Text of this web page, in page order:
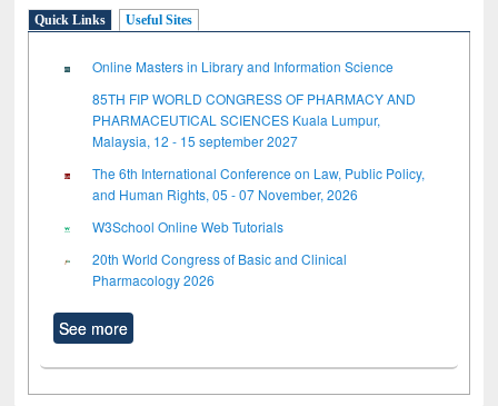
Quick Links Useful Sites
Online Masters in Library and Information Science
85TH FIP WORLD CONGRESS OF PHARMACY AND
PHARMACEUTICAL SCIENCES Kuala Lumpur,
Malaysia, 12 - 15 september 2027
The 6th International Conference on Law, Public Policy,
and Human Rights, 05 - 07 November, 2026
W3School Online Web Tutorials
20th World Congress of Basic and Clinical
Pharmacology 2026
See more